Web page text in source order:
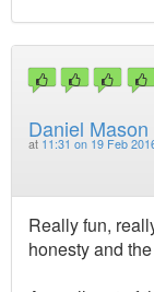
Daniel Mason
at 11:31 on 19 Feb
Really fun,
honesty and